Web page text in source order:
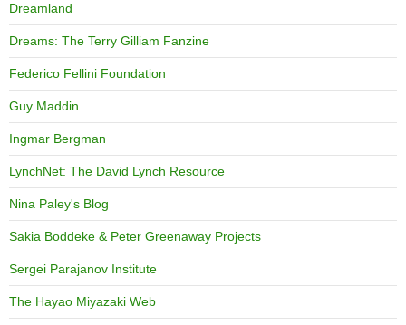
Dreamland
Dreams: The Terry Gilliam Fanzine
Federico Fellini Foundation
Guy Maddin
Ingmar Bergman
LynchNet: The David Lynch Resource
Nina Paley's Blog
Sakia Boddeke & Peter Greenaway Projects
Sergei Parajanov Institute
The Hayao Miyazaki Web